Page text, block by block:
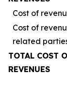
Cost of
Cost of
related
TOTAL COST
REVENUES